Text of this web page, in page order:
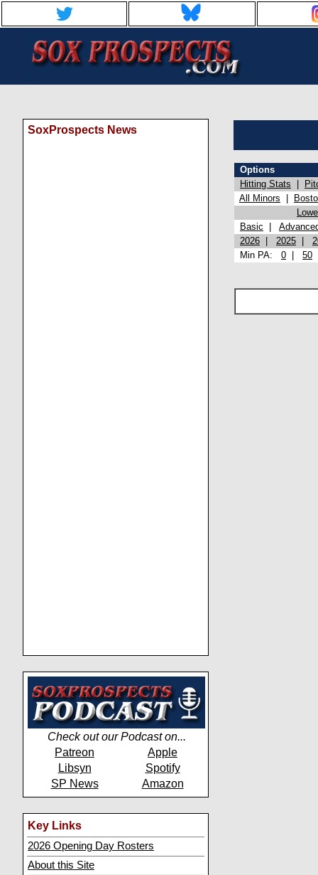
SoxProspects News
Check out our Podcast on...
Patreon
Apple
Libsyn
Spotify
SP News
Amazon
Key Links
2026 Opening Day Rosters
About this Site
Options
Hitting Stats
All Minors
Basic
2026
2025
Min PA: 0 50